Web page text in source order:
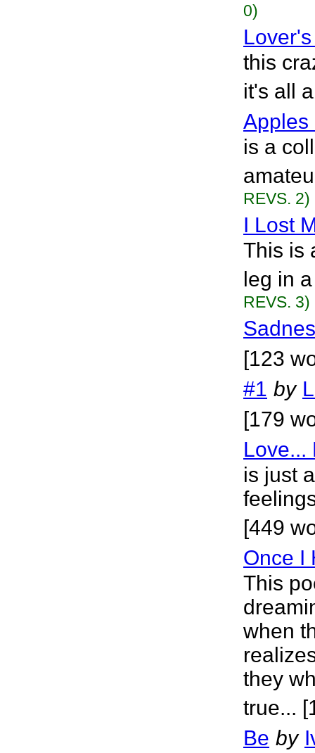
0)
this
it's all
Apples
is a
REVS. 2)
I Lost
This is
leg in
REVS. 3)
[123
#1 by
[179
Love...
is just
[449
Once I
This
when
they
true...
Be by